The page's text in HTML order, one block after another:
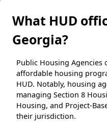
What HUD
Georgia?
Public Housing Agencies
affordable housing
HUD. Notably, housing
managing Section 8
Housing, and Project-
their jurisdiction.